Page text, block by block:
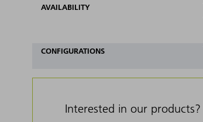
AVAILABILITY
CONFIGURATIONS
Interested in our products?